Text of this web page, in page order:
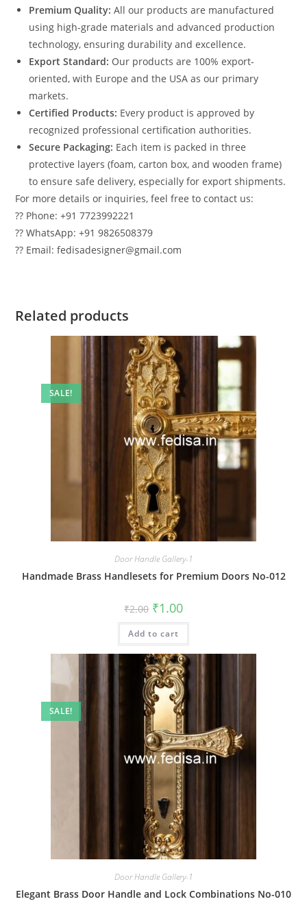
Premium Quality: All our products are manufactured
using high-grade materials and advanced production
technology, ensuring durability and excellence.
Export Standard: Our products are 100% export-
oriented, with Europe and the USA as our primary
markets.
Certified Products: Every product is approved by
recognized professional certification authorities.
Secure Packaging: Each item is packed in three
protective layers (foam, carton box, and wooden frame)
to ensure safe delivery, especially for export shipments.
For more details or inquiries, feel free to contact us:
?? Phone: +91 7723992221
?? WhatsApp: +91 9826508379
?? Email: fedisadesigner@gmail.com
Related products
SALE!
Door Handle Gallery-1
Handmade Brass Handlesets for Premium Doors No-012
₹2.00 Original
price
was:
₹2.00.
₹1.00Current
is:
Add to cart
SALE!
Door Handle Gallery-1
Elegant Brass Door Handle and Lock Combinations No-010